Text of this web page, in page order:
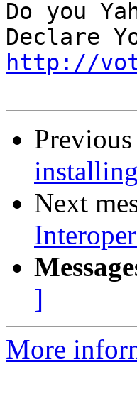
Do you
http://
Previous
Next
]
More